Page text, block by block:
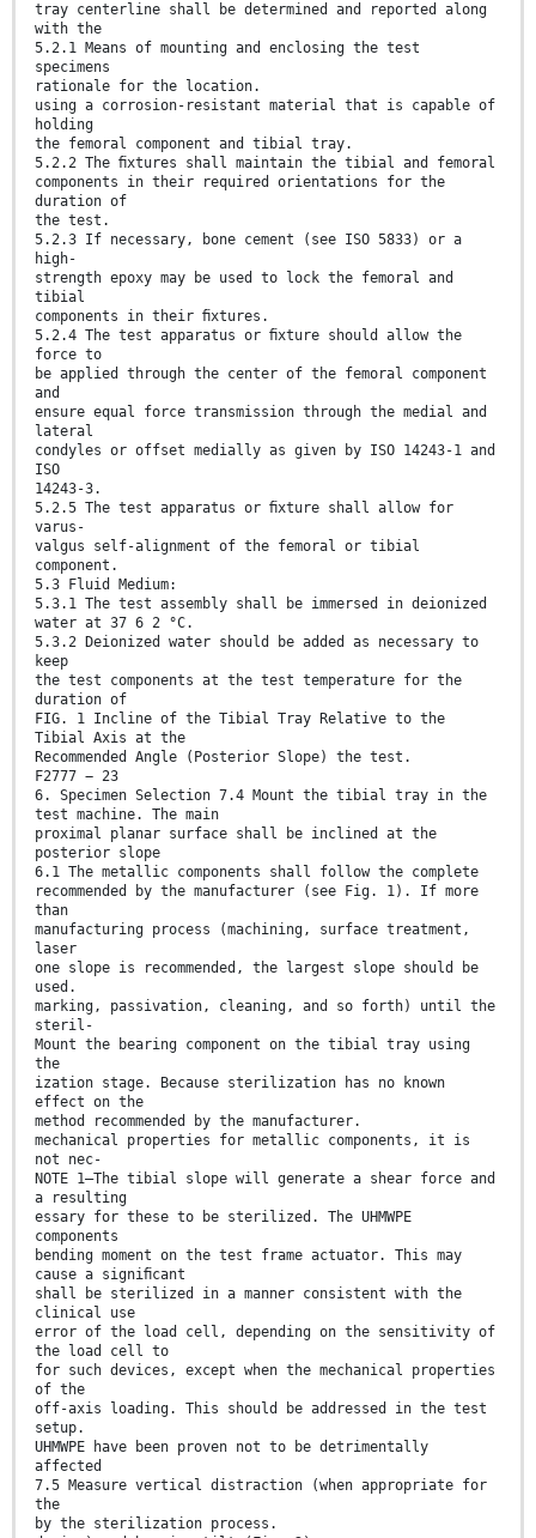
tray centerline shall be determined and reported along
with the
5.2.1 Means of mounting and enclosing the test
specimens
rationale for the location.
using a corrosion-resistant material that is capable of
holding
the femoral component and tibial tray.
5.2.2 The ﬁxtures shall maintain the tibial and femoral
components in their required orientations for the
duration of
the test.
5.2.3 If necessary, bone cement (see ISO 5833) or a
high-
strength epoxy may be used to lock the femoral and
tibial
components in their ﬁxtures.
5.2.4 The test apparatus or ﬁxture should allow the
force to
be applied through the center of the femoral component
and
ensure equal force transmission through the medial and
lateral
condyles or offset medially as given by ISO 14243-1 and
ISO
14243-3.
5.2.5 The test apparatus or ﬁxture shall allow for
varus-
valgus self-alignment of the femoral or tibial
component.
5.3 Fluid Medium:
5.3.1 The test assembly shall be immersed in deionized
water at 37 6 2 °C.
5.3.2 Deionized water should be added as necessary to
keep
the test components at the test temperature for the
duration of
FIG. 1 Incline of the Tibial Tray Relative to the
Tibial Axis at the
Recommended Angle (Posterior Slope) the test.
F2777 − 23
6. Specimen Selection 7.4 Mount the tibial tray in the
test machine. The main
proximal planar surface shall be inclined at the
posterior slope
6.1 The metallic components shall follow the complete
recommended by the manufacturer (see Fig. 1). If more
than
manufacturing process (machining, surface treatment,
laser
one slope is recommended, the largest slope should be
used.
marking, passivation, cleaning, and so forth) until the
steril-
Mount the bearing component on the tibial tray using
the
ization stage. Because sterilization has no known
effect on the
method recommended by the manufacturer.
mechanical properties for metallic components, it is
not nec-
NOTE 1—The tibial slope will generate a shear force and
a resulting
essary for these to be sterilized. The UHMWPE
components
bending moment on the test frame actuator. This may
cause a signiﬁcant
shall be sterilized in a manner consistent with the
clinical use
error of the load cell, depending on the sensitivity of
the load cell to
for such devices, except when the mechanical properties
of the
off-axis loading. This should be addressed in the test
setup.
UHMWPE have been proven not to be detrimentally
affected
7.5 Measure vertical distraction (when appropriate for
the
by the sterilization process.